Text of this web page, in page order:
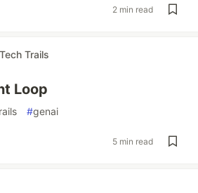
2 min read
Tech Trails
Loop
#genai
5 min read